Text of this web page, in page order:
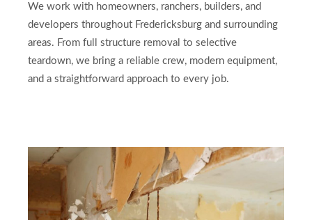
We work with homeowners, ranchers, builders, and
developers throughout Fredericksburg and surrounding
areas. From full structure removal to selective
teardown, we bring a reliable crew, modern equipment,
and a straightforward approach to every job.